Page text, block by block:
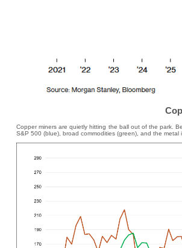
Copper miners are quietly hitting the ball out of the park.
S&P 500 (blue), broad commodities (green), and the metal